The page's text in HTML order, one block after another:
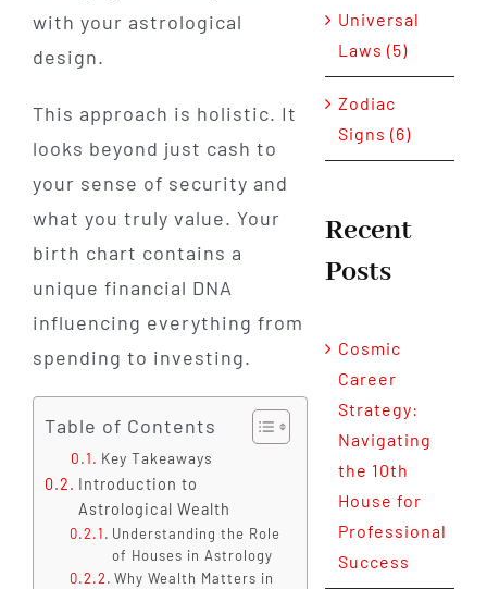
with your astrological
design.
This approach is holistic. It
looks beyond just cash to
your sense of security and
what you truly value. Your
birth chart contains a
unique financial DNA
influencing everything from
spending to investing.
Table of Contents
Key Takeaways
Introduction to
Astrological Wealth
Understanding the Role
of Houses in Astrology
Why Wealth Matters in
Universal
Laws (5)
Zodiac
Signs (6)
Recent
Posts
Cosmic
Career
Strategy:
Navigating
the 10th
House for
Professional
Success